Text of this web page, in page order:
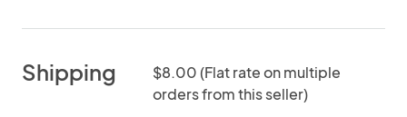
Shipping
$8.00 (Flat rate on multiple
orders from this seller)